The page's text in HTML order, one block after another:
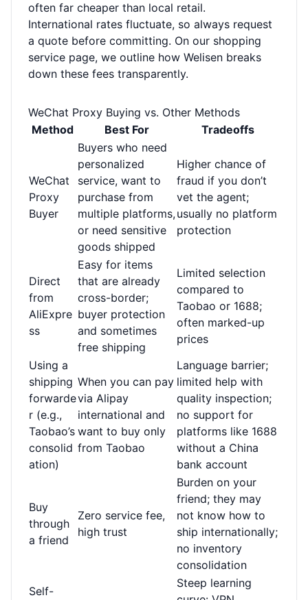
often far cheaper than local retail.
International rates fluctuate, so always request
a quote before committing. On our shopping
service page, we outline how Welisen breaks
down these fees transparently.
WeChat Proxy Buying vs. Other Methods
Method
Best For Tradeoffs
WeChat
Proxy
Buyer
Buyers who need
personalized
service, want to
purchase from
multiple platforms,
or need sensitive
goods shipped
Higher chance of
fraud if you don’t
vet the agent;
usually no platform
protection
Direct
from
AliExpre
ss
Easy for items
that are already
cross-border;
buyer protection
and sometimes
free shipping
Limited selection
compared to
Taobao or 1688;
often marked-up
prices
Using a
shipping
forwarde
r (e.g.,
Taobao’s
consolid
ation)
When you can pay
via Alipay
international and
want to buy only
from Taobao
Language barrier;
limited help with
quality inspection;
no support for
platforms like 1688
without a China
bank account
Buy
through
a friend
Zero service fee,
high trust
Burden on your
friend; they may
not know how to
ship internationally;
no inventory
consolidation
Self-
Steep learning